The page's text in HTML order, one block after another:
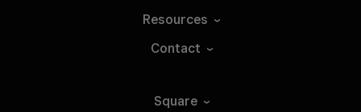
Resources
Contact
Square